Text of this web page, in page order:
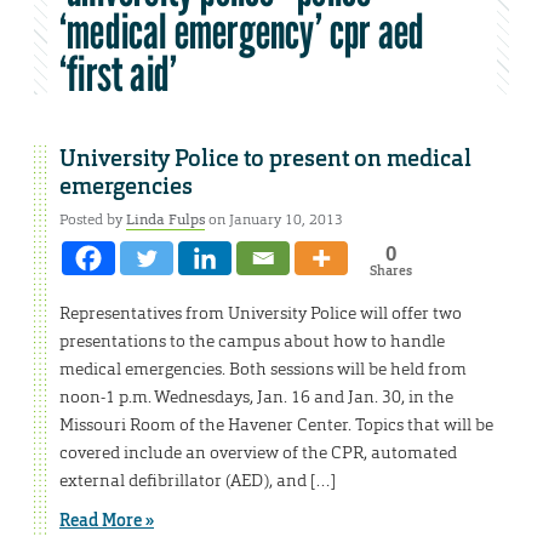
‘medical emergency’ cpr aed
‘first aid’
University Police to present on medical
emergencies
Posted byLinda Fulpson January 10, 2013
0
Shares
Representatives from University Police will offer two
presentations to the campus about how to handle
medical emergencies. Both sessions will be held from
noon-1 p.m. Wednesdays, Jan. 16 and Jan. 30, in the
Missouri Room of the Havener Center. Topics that will be
covered include an overview of the CPR, automated
external defibrillator (AED), and […]
Read More »